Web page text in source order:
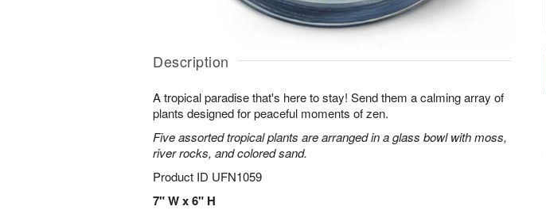
Description
A tropical paradise that's here to stay! Send them a calming array of
plants designed for peaceful moments of zen.
Five assorted tropical plants are arranged in a glass bowl with moss,
river rocks, and colored sand.
Product ID UFN1059
7" W x 6" H